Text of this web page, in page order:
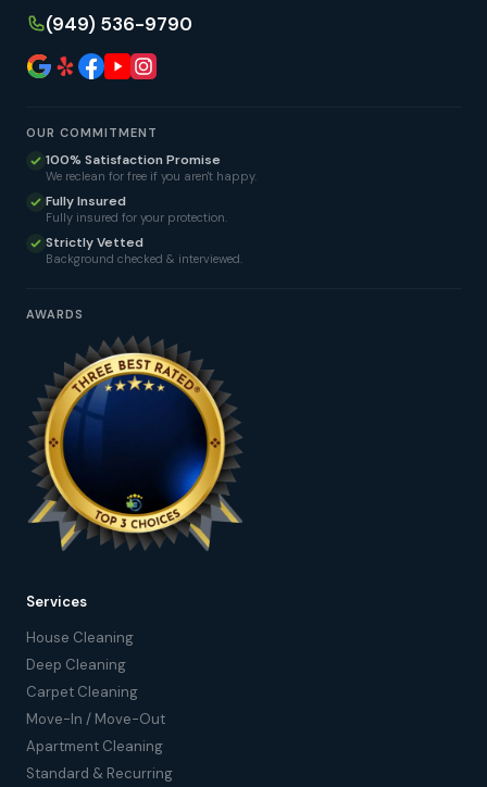
(949) 536-9790
OUR COMMITMENT
100% Satisfaction Promise
We reclean for free if you aren't happy.
Fully Insured
Fully insured for your protection.
Strictly Vetted
Background checked & interviewed.
AWARDS
Services
House Cleaning
Deep Cleaning
Carpet Cleaning
Move-In / Move-Out
Apartment Cleaning
Standard & Recurring